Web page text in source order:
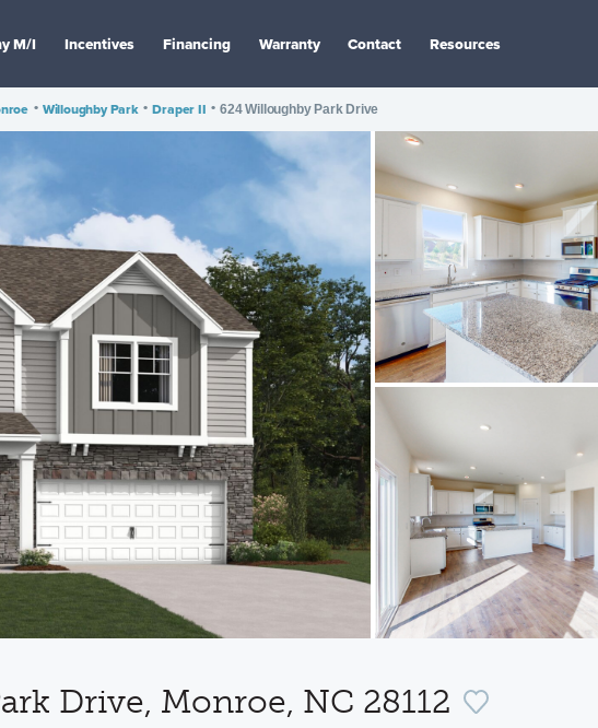
M/I Incentives Financing Warranty Contact Resources
• Willoughby Park • Draper II • 624 Willoughby Park Drive
Drive, Monroe, NC 28112